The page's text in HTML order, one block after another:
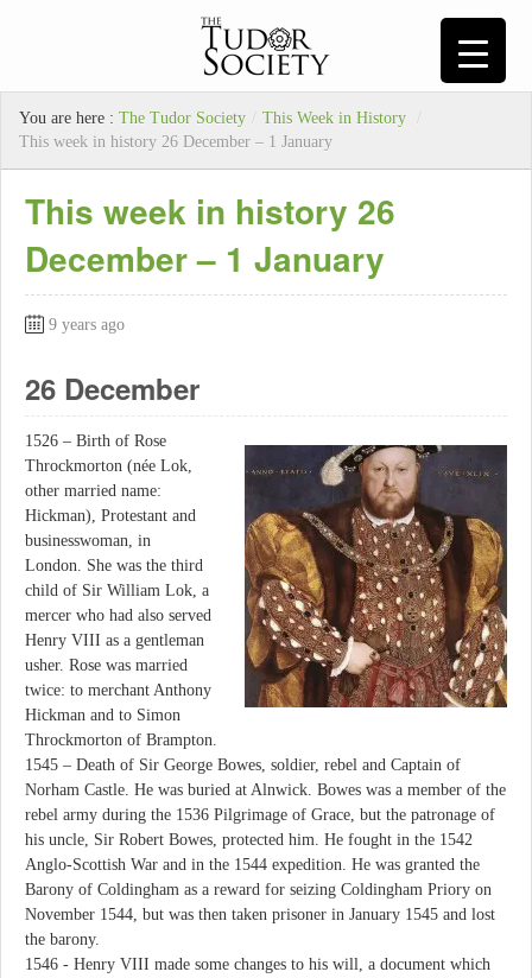
You are here : The Tudor Society / This Week in History
/
This week in history 26 December – 1 January
This week in history 26
December – 1 January
9 years ago
26 December
1526 – Birth of Rose
Throckmorton (née Lok,
other married name:
Hickman), Protestant and
businesswoman, in
London. She was the third
child of Sir William Lok, a
mercer who had also served
Henry VIII as a gentleman
usher. Rose was married
twice: to merchant Anthony
Hickman and to Simon
Throckmorton of Brampton.
1545 – Death of Sir George Bowes, soldier, rebel and Captain of
Norham Castle. He was buried at Alnwick. Bowes was a member of the
rebel army during the 1536 Pilgrimage of Grace, but the patronage of
his uncle, Sir Robert Bowes, protected him. He fought in the 1542
Anglo-Scottish War and in the 1544 expedition. He was granted the
Barony of Coldingham as a reward for seizing Coldingham Priory on
November 1544, but was then taken prisoner in January 1545 and lost
the barony.
1546 - Henry VIII made some changes to his will, a document which